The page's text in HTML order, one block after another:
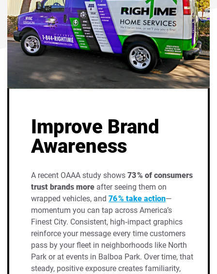
Improve Brand
Awareness
A recent OAAA study shows 73 % of consumers
trust brands more after seeing them on
wrapped vehicles, and 76 % take action—
momentum you can tap across America’s
Finest City. Consistent, high‑impact graphics
reinforce your message every time customers
pass by your fleet in neighborhoods like North
Park or at events in Balboa Park. Over time, that
steady, positive exposure creates familiarity,